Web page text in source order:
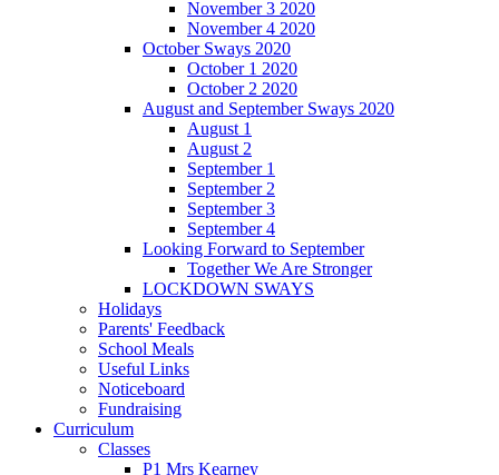
November 3 2020
November 4 2020
October Sways 2020
October 1 2020
October 2 2020
August and September Sways 2020
August 1
August 2
September 1
September 2
September 3
September 4
Looking Forward to September
Together We Are Stronger
LOCKDOWN SWAYS
Holidays
Parents' Feedback
School Meals
Useful Links
Noticeboard
Fundraising
Curriculum
Classes
P1 Mrs Kearney